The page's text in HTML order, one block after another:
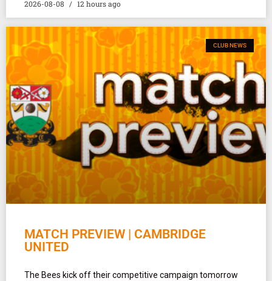
2026-08-08 12 hours ago
CLUB NEWS
MATCH PREVIEW | CAMBRIDGE
UNITED
The Bees kick off their competitive campaign tomorrow